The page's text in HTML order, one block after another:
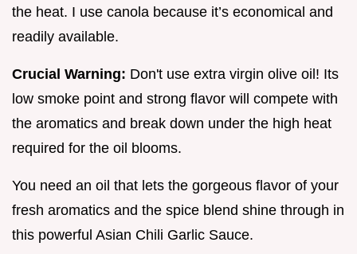
the heat. I use canola because it’s economical and
readily available.
Crucial Warning: Don't use extra virgin olive oil! Its
low smoke point and strong flavor will compete with
the aromatics and break down under the high heat
required for the oil blooms.
You need an oil that lets the gorgeous flavor of your
fresh aromatics and the spice blend shine through in
this powerful Asian Chili Garlic Sauce.